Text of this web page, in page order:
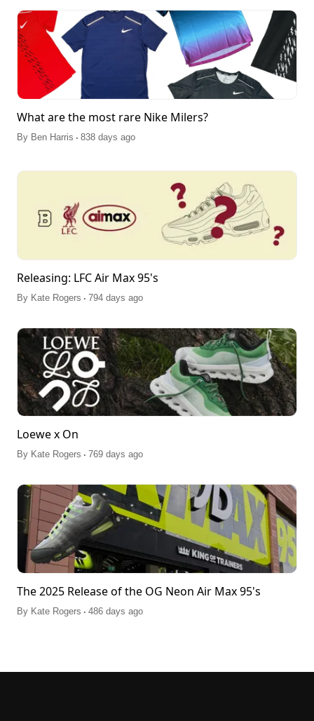
What are the most rare Nike Milers?
By Ben Harris . 838 days ago
Releasing: LFC Air Max 95's
By Kate Rogers . 794 days ago
Loewe x On
By Kate Rogers . 769 days ago
The 2025 Release of the OG Neon Air Max 95's
By Kate Rogers . 486 days ago